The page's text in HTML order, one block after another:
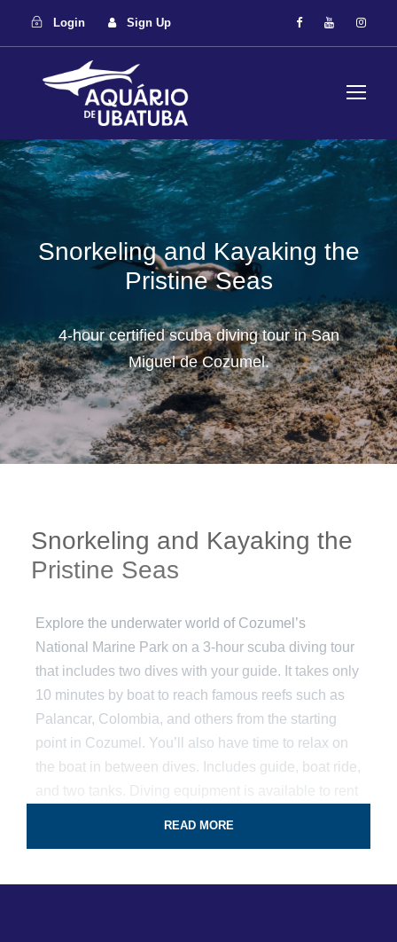
Login Sign Up
Snorkeling and Kayaking the
Pristine Seas
4-hour certified scuba diving tour in San
Miguel de Cozumel.
Snorkeling and Kayaking the
Pristine Seas
Explore the underwater world of Cozumel’s
National Marine Park on a 3-hour scuba diving tour
that includes two dives with your guide. It takes only
10 minutes by boat to reach famous reefs such as
Palancar, Colombia, and others from the starting
point in Cozumel. You’ll also have time to relax on
the boat in between dives. Includes guide, boat ride,
and two tanks. Diving equipment is available to rent
READ MORE